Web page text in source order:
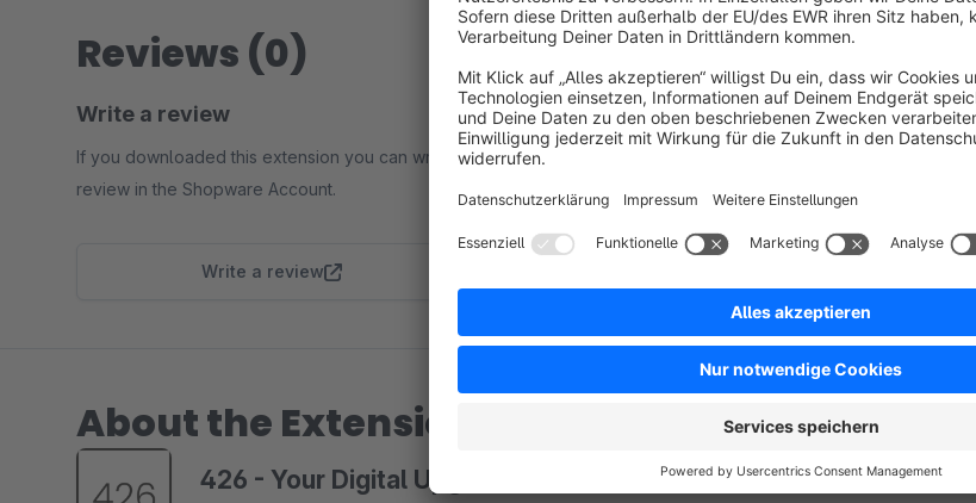
Reviews (0)
Write a review
If you downloaded this extension you can write a
review in the Shopware Account.
Write a review
No reviews found.
About the Extension Partner
426 - Your Digital Upgrade